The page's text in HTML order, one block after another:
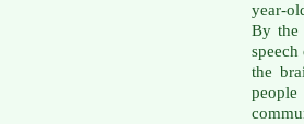
year-
By the
the
people